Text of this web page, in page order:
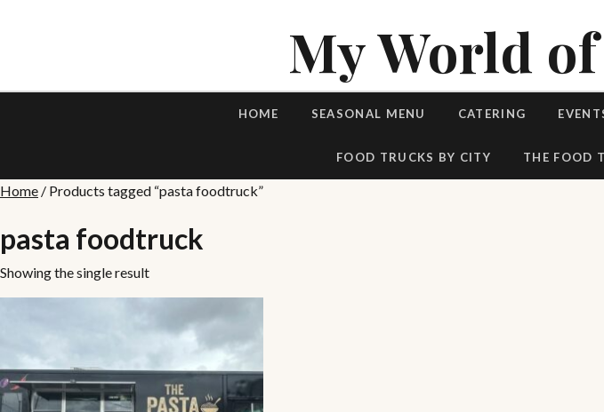
My World
HOME SEASONAL MENU CATERING
FOOD TRUCKS BY CITY THE FOOD
Home / Products tagged “pasta foodtruck”
pasta foodtruck
Showing the single result